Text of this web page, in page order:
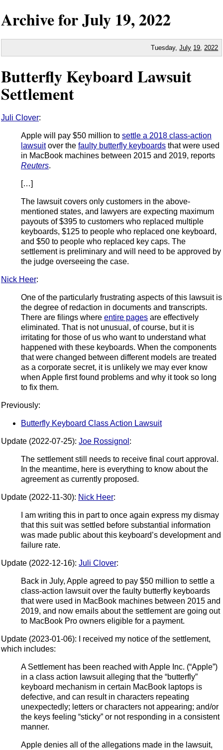
Archive forJuly 19,2022
Tuesday,July 19 2022
Butterfly Keyboard Lawsuit
Settlement
Juli Clover:
Apple will pay $50 million to settle a 2018 class-action
lawsuitover the faulty butterfly keyboards that were used
in MacBook machines between 2015 and 2019, reports
Reuters.
[…]
The lawsuit covers only customers in the above-
mentioned states, and lawyers are expecting maximum
payouts of $395 to customers who replaced multiple
keyboards, $125 to people who replaced one keyboard,
and $50 to people who replaced key caps. The
settlement is preliminary and will need to be approved by
the judge overseeing the case.
Nick Heer:
One of the particularly frustrating aspects of this lawsuit is
the degree of redaction in documents and transcripts.
There are filings where entire pages are effectively
eliminated. That is not unusual, of course, but it is
irritating for those of us who want to understand what
happened with these keyboards. When the components
that were changed between different models are treated
as a corporate secret, it is unlikely we may ever know
when Apple first found problems and why it took so long
to fix them.
Previously:
Butterfly Keyboard Class Action Lawsuit
Update (2022-07-25): Joe Rossignol :
The settlement still needs to receive final court approval.
In the meantime, here is everything to know about the
agreement as currently proposed.
Update (2022-11-30): Nick Heer:
I am writing this in part to once again express my dismay
that this suit was settled before substantial information
was made public about this keyboard’s development and
failure rate.
Update (2022-12-16): Juli Clover:
Back in July, Apple agreed to pay $50 million to settle a
class-action lawsuit over the faulty butterfly keyboards
that were used in MacBook machines between 2015 and
2019, and now emails about the settlement are going out
to MacBook Pro owners eligible for a payment.
Update (2023-01-06): I received my notice of the settlement,
which includes:
A Settlement has been reached with Apple Inc. (“Apple”)
in a class action lawsuit alleging that the “butterfly”
keyboard mechanism in certain MacBook laptops is
defective, and can result in characters repeating
unexpectedly; letters or characters not appearing; and/or
the keys feeling “sticky” or not responding in a consistent
manner.
Apple denies all of the allegations made in the lawsuit,